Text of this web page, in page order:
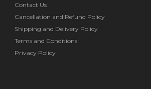
Contact Us
Cancellation and Refund Policy
Shipping and Delivery Policy
Terms and Conditions
Privacy Policy